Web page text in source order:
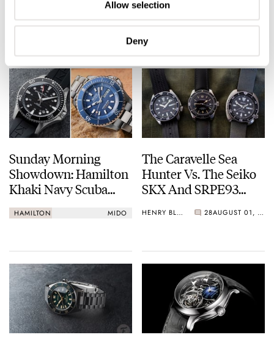
Allow selection
Deny
WATCH OF THE WEEK 5 AUGUST 03, 2026
Traverse The World
HENRY BLACK 15 AUGUST 02, 2026
Sunday Morning
Showdown: Hamilton
Khaki Navy Scuba
Auto Vs. Mido Ocean
Star 200
HAMILTON MIDO
The Caravelle Sea
Hunter Vs. The Seiko
SKX And SRPE93
HENRY BLACK 28 AUGUST 01, 2026